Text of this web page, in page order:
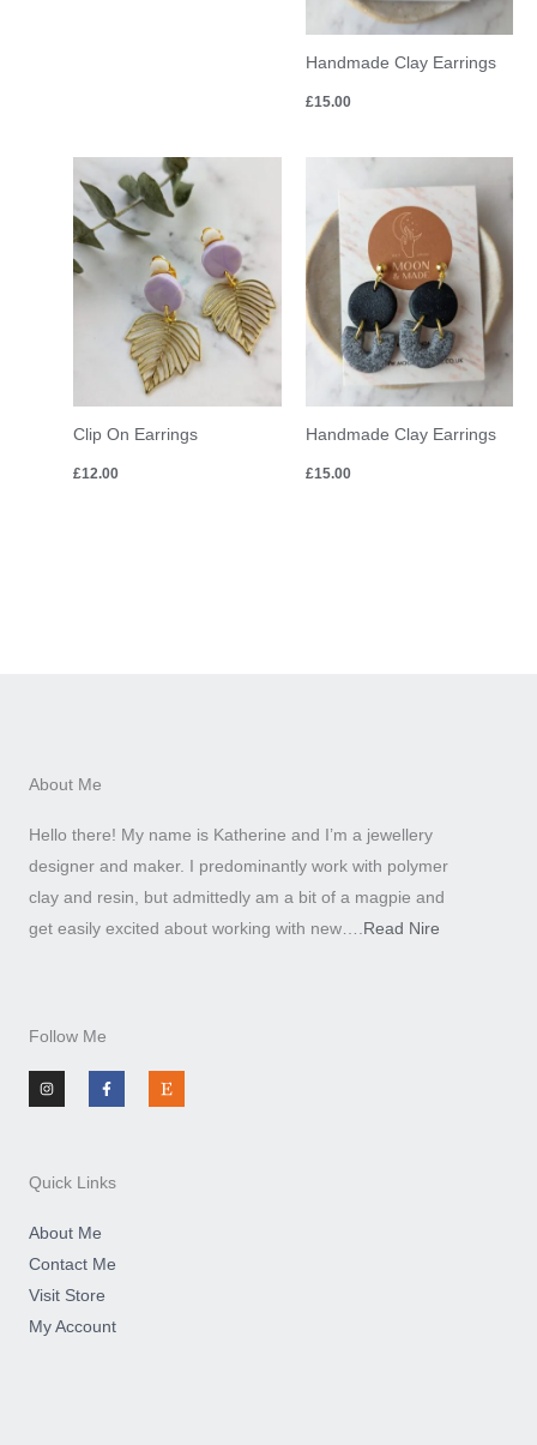
Handmade Clay Earrings
£15.00
Clip On Earrings
£12.00
Handmade Clay Earrings
£15.00
About Me
Hello there! My name is Katherine and I’m a jewellery
designer and maker. I predominantly work with polymer
clay and resin, but admittedly am a bit of a magpie and
get easily excited about working with new…. Read Nire
Follow Me
n
s
t
m
a
c
e
-
f
t
s
y
Quick Links
About Me
Contact Me
Visit Store
My Account